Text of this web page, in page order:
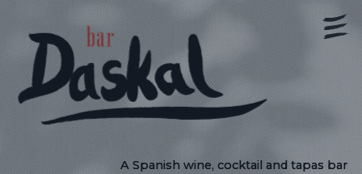
A Spanish wine, cocktail and tapas bar